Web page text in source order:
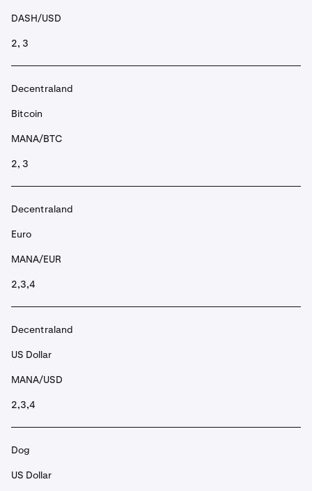
DASH/USD
2, 3
Decentraland
Bitcoin
MANA/BTC
2, 3
Decentraland
Euro
MANA/EUR
2,3,4
Decentraland
US Dollar
MANA/USD
2,3,4
Dog
US Dollar